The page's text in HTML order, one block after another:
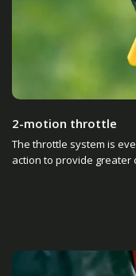
2-motion throttle
The throttle system is
action to provide greater